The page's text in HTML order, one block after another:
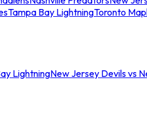
Tampa Bay LightningToronto
LightningNew Jersey Devils vs